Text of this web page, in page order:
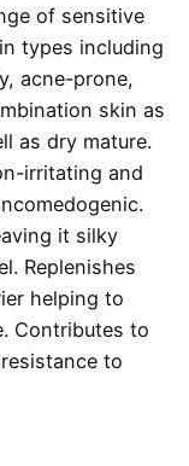
of sensitive
types including
acne-prone,
skin as
as dry mature.
irritating and
it silky
Replenishes
helping to
Contributes to
to